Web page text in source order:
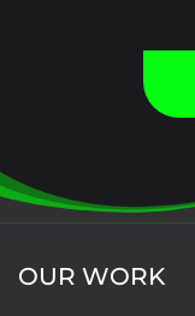
OUR WORK